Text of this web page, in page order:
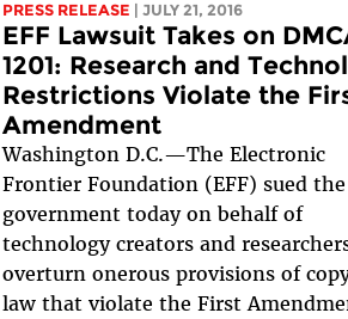
PRESS RELEASE | JULY 21, 2016
EFF Lawsuit Takes on
1201: Research and
Restrictions Violate the
Amendment
Washington D.C.—The Electronic
Frontier Foundation (EFF) sued the
government today on behalf of
technology creators and
overturn onerous provisions of
law that violate the First